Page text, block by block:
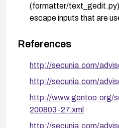
(formatter/text_gedit.py)
escape inputs that are
input validation in the
Harden the deployment:
MoinMoin instances are
exposure, apply access
actions (DeletePage,
References
http://secunia.com/
http://secunia.com/
http://www.gentoo.org/
200803-27.xml
http://secunia.com/